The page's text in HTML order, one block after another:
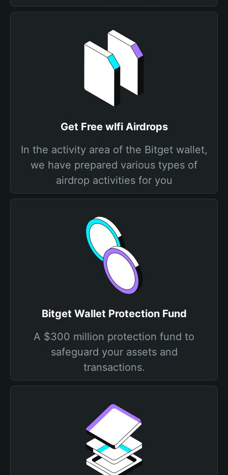
Get Free wlfi Airdrops
In the activity area of the Bitget wallet,
we have prepared various types of
airdrop activities for you
Bitget Wallet Protection Fund
A $300 million protection fund to
safeguard your assets and
transactions.